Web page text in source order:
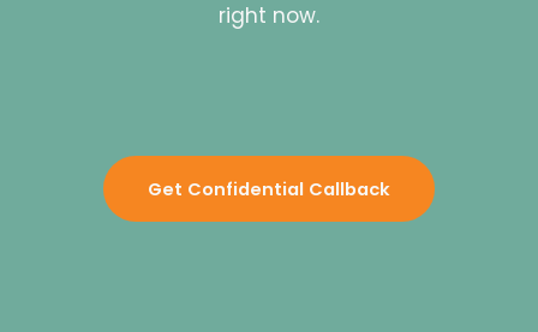
right now.
Get Confidential Callback